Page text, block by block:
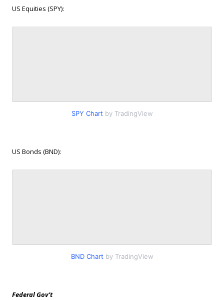
US Equities (SPY):
SPY Chart by TradingView
US Bonds (BND):
BND Chart by TradingView
Federal Gov’t